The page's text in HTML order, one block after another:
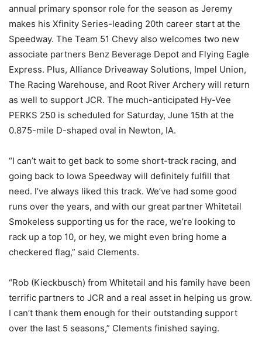
annual primary sponsor role for the season as Jeremy
makes his Xfinity Series-leading 20th career start at the
Speedway. The Team 51 Chevy also welcomes two new
associate partners Benz Beverage Depot and Flying Eagle
Express. Plus, Alliance Driveaway Solutions, Impel Union,
The Racing Warehouse, and Root River Archery will return
as well to support JCR. The much-anticipated Hy-Vee
PERKS 250 is scheduled for Saturday, June 15th at the
0.875-mile D-shaped oval in Newton, IA.
“I can’t wait to get back to some short-track racing, and
going back to Iowa Speedway will definitely fulfill that
need. I’ve always liked this track. We’ve had some good
runs over the years, and with our great partner Whitetail
Smokeless supporting us for the race, we’re looking to
rack up a top 10, or hey, we might even bring home a
checkered flag,” said Clements.
“Rob (Kieckbusch) from Whitetail and his family have been
terrific partners to JCR and a real asset in helping us grow.
I can’t thank them enough for their outstanding support
over the last 5 seasons,” Clements finished saying.